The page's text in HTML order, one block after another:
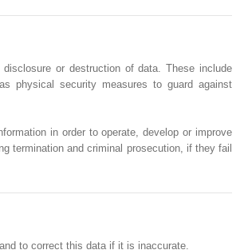
or destruction of data. These include
physical security measures to guard against
in order to operate, develop or improve
termination and criminal prosecution, if they fail
to correct this data if it is inaccurate.